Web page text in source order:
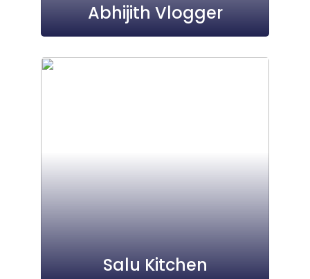
Abhijith Vlogger
Salu Kitchen